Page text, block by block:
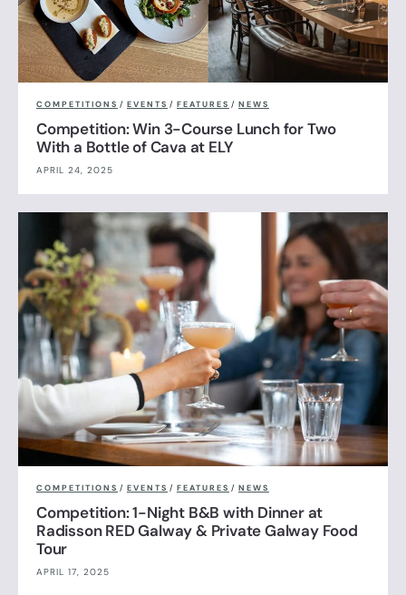
COMPETITIONS / EVENTS / FEATURES / NEWS
Competition: Win 3-Course Lunch for Two
With a Bottle of Cava at ELY
APRIL 24, 2025
COMPETITIONS / EVENTS / FEATURES / NEWS
Competition: 1-Night B&B with Dinner at
Radisson RED Galway & Private Galway Food
Tour
APRIL 17, 2025